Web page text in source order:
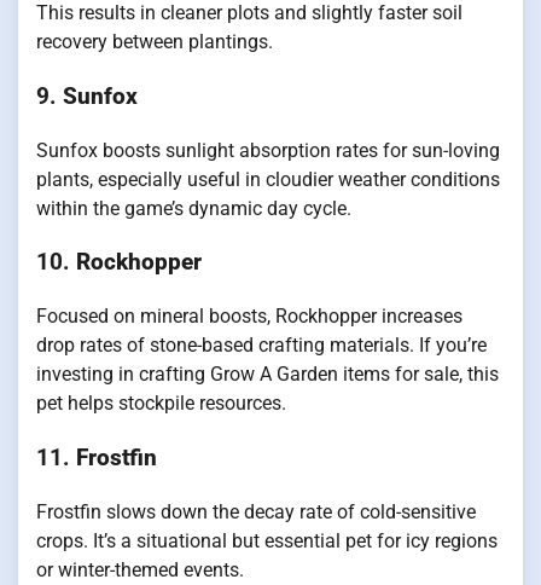
This results in cleaner plots and slightly faster soil
recovery between plantings.
9. Sunfox
Sunfox boosts sunlight absorption rates for sun-loving
plants, especially useful in cloudier weather conditions
within the game’s dynamic day cycle.
10. Rockhopper
Focused on mineral boosts, Rockhopper increases
drop rates of stone-based crafting materials. If you’re
investing in crafting Grow A Garden items for sale, this
pet helps stockpile resources.
11. Frostfin
Frostfin slows down the decay rate of cold-sensitive
crops. It’s a situational but essential pet for icy regions
or winter-themed events.